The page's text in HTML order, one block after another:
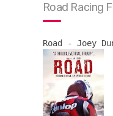
Road Racing
Road - Joey